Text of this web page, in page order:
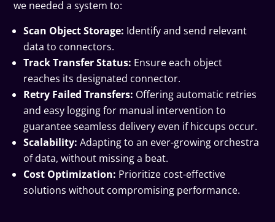
we needed a system to:
Scan Object Storage: Identify and send relevant
data to connectors.
Track Transfer Status: Ensure each object
reaches its designated connector.
Retry Failed Transfers: Offering automatic retries
and easy logging for manual intervention to
guarantee seamless delivery even if hiccups occur.
Scalability: Adapting to an ever-growing orchestra
of data, without missing a beat.
Cost Optimization: Prioritize cost-effective
solutions without compromising performance.